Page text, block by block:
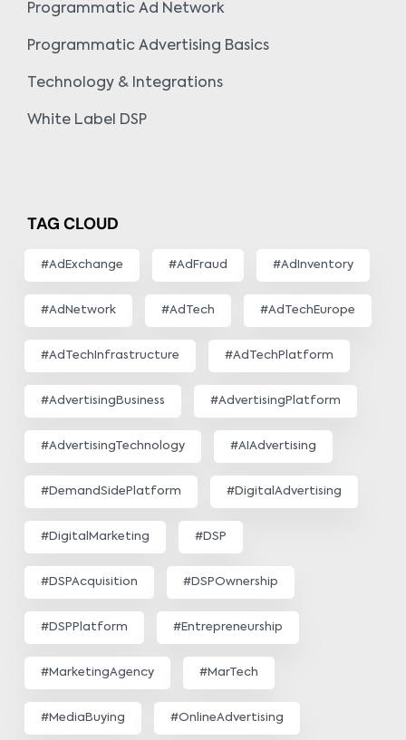
Programmatic Ad Network
Programmatic Advertising Basics
Technology & Integrations
White Label DSP
TAG CLOUD
#AdExchange #AdFraud #AdInventory
#AdNetwork #AdTech #AdTechEurope
#AdTechInfrastructure #AdTechPlatform
#AdvertisingBusiness #AdvertisingPlatform
#AdvertisingTechnology #AIAdvertising
#DemandSidePlatform #DigitalAdvertising
#DigitalMarketing #DSP
#DSPAcquisition #DSPOwnership
#DSPPlatform #Entrepreneurship
#MarketingAgency #MarTech
#MediaBuying #OnlineAdvertising